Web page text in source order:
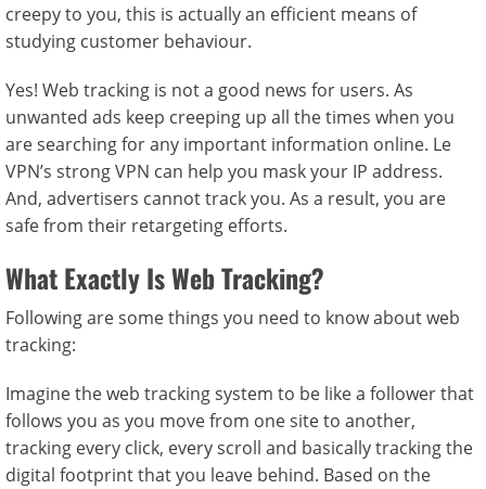
creepy to you, this is actually an efficient means of
studying customer behaviour.
Yes! Web tracking is not a good news for users. As
unwanted ads keep creeping up all the times when you
are searching for any important information online. Le
VPN’s strong VPN can help you mask your IP address.
And, advertisers cannot track you. As a result, you are
safe from their retargeting efforts.
What Exactly Is Web Tracking?
Following are some things you need to know about web
tracking:
Imagine the web tracking system to be like a follower that
follows you as you move from one site to another,
tracking every click, every scroll and basically tracking the
digital footprint that you leave behind. Based on the